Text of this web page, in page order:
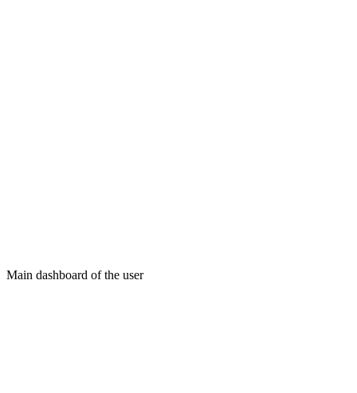
Main dashboard of the user